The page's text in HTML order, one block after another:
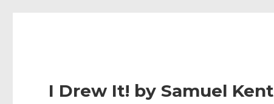
I Drew It! by Samuel Kent